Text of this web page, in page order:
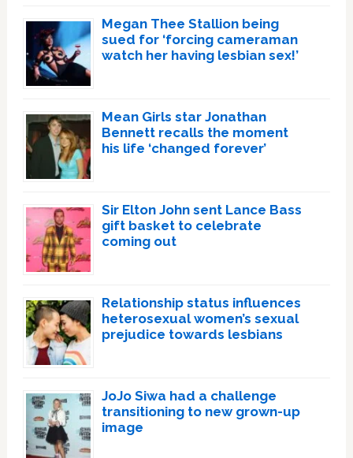
Megan Thee Stallion being
sued for ‘forcing cameraman
watch her having lesbian sex!’
Mean Girls star Jonathan
Bennett recalls the moment
his life ‘changed forever’
Sir Elton John sent Lance Bass
gift basket to celebrate
coming out
Relationship status influences
heterosexual women’s sexual
prejudice towards lesbians
JoJo Siwa had a challenge
transitioning to new grown-up
image